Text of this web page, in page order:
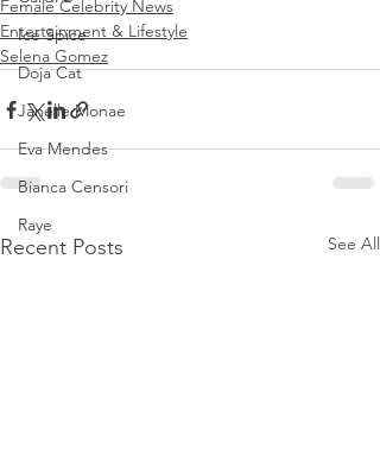
Ice Spice
Doja Cat
Janelle Monae
Eva Mendes
Bianca Censori
Raye
Female Celebrity News
Entertainment & Lifestyle
Selena Gomez
Recent Posts See All